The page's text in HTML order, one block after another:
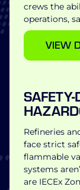
crews the
operations,
VIEW
Refineries
face strict
flammable
systems
are IECEx